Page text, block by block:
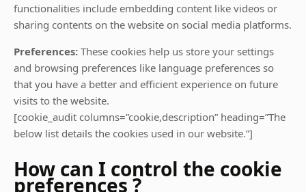
functionalities include embedding content like videos or
sharing contents on the website on social media platforms.
Preferences: These cookies help us store your settings
and browsing preferences like language preferences so
that you have a better and efficient experience on future
visits to the website.
[cookie_audit columns=”cookie,description” heading=”The
below list details the cookies used in our website.”]
How can I control the cookie
preferences ?